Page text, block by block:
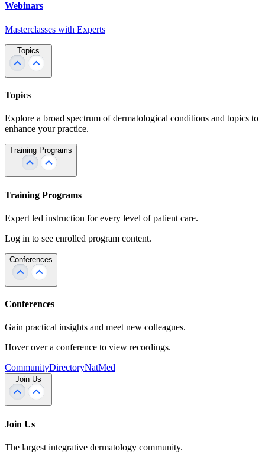
Webinars
Masterclasses with Experts
Topics
Topics
Explore a broad spectrum of dermatological conditions and topics to
enhance your practice.
Training Programs
Training Programs
Expert led instruction for every level of patient care.
Log in to see enrolled program content.
Conferences
Conferences
Gain practical insights and meet new colleagues.
Hover over a conference to view recordings.
CommunityDirectoryNatMed
Join Us
Join Us
The largest integrative dermatology community.